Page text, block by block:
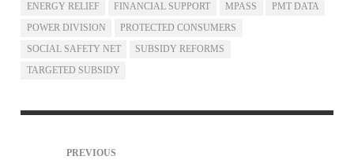
ENERGY RELIEF
FINANCIAL SUPPORT MPASS
PMT DATA
POWER DIVISION
PROTECTED CONSUMERS
SOCIAL SAFETY NET
SUBSIDY REFORMS
TARGETED SUBSIDY
PREVIOUS